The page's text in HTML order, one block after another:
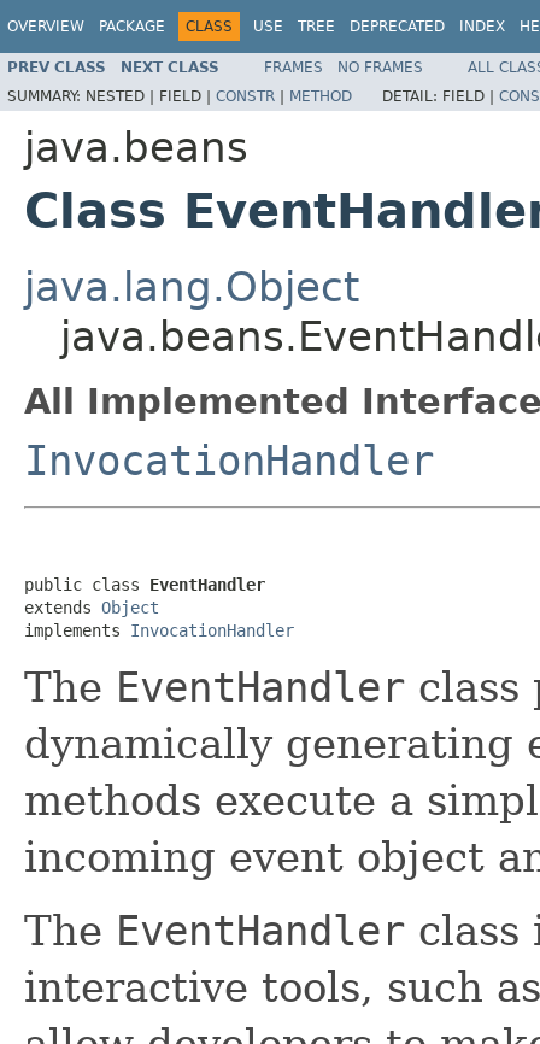
OVERVIEW PACKAGE CLASS USE TREE DEPRECATED INDEX
PREV CLASS NEXT CLASS FRAMES NO FRAMES
ALL
SUMMARY: NESTED | FIELD | CONSTR | METHOD DETAIL: FIELD |
java.beans
Class
java.lang.Object
All Implemented
InvocationHandler
public class EventHandler
extends Object
implements InvocationHandler
The EventHandler class
dynamically generating
methods execute a
incoming event object
The EventHandler class
interactive tools, such